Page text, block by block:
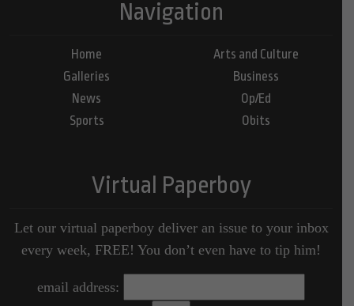
Navigation
Home
Galleries
News
Sports
Arts and Culture
Business
Op/Ed
Obits
Virtual Paperboy
Let our virtual paperboy deliver an issue to your inbox
every week, FREE! You don’t even have to tip him!
email address: